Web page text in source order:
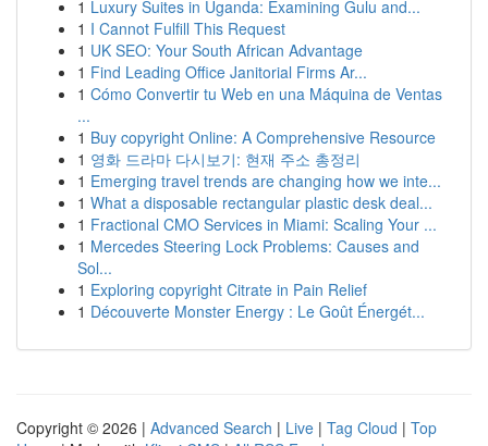
1 Luxury Suites in Uganda: Examining Gulu and...
1 I Cannot Fulfill This Request
1 UK SEO: Your South African Advantage
1 Find Leading Office Janitorial Firms Ar...
1 Cómo Convertir tu Web en una Máquina de Ventas
...
1 Buy copyright Online: A Comprehensive Resource
1 영화 드라마 다시보기: 현재 주소 총정리
1 Emerging travel trends are changing how we inte...
1 What a disposable rectangular plastic desk deal...
1 Fractional CMO Services in Miami: Scaling Your ...
1 Mercedes Steering Lock Problems: Causes and
Sol...
1 Exploring copyright Citrate in Pain Relief
1 Découverte Monster Energy : Le Goût Énergét...
Copyright © 2026 | Advanced Search | Live | Tag Cloud | Top